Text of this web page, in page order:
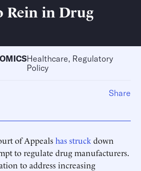
Rein in Drug
Healthcare, Regulatory
Policy
of Appealshas struck down
to regulate drug manufacturers.
to address increasing
Share